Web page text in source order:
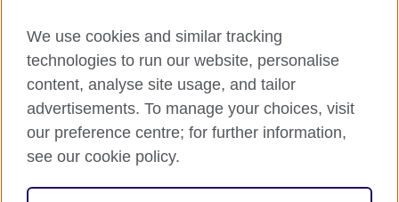
Privacy
Cookies
Terms of use
Press office
Sitemap
© 2026 British Council
relations and educational opportunities. A registered charity:
We use cookies and similar tracking
technologies to run our website, personalise
content, analyse site usage, and tailor
advertisements. To manage your choices, visit
our preference centre; for further information,
see our cookie policy.